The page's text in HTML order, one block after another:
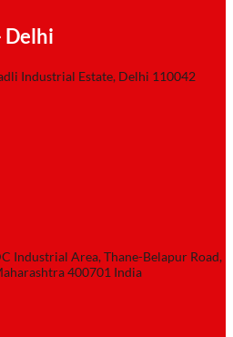
Delhi
Industrial Estate, Delhi 110042
Industrial Area, Thane-Belapur Road,
400701 India